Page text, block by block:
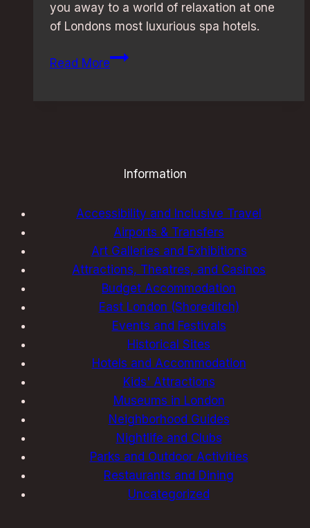
you away to a world of relaxation at one
of Londons most luxurious spa hotels.
Read MoreUltimate
London
Information
Accessibility and Inclusive Travel
Airports & Transfers
Art Galleries and Exhibitions
Attractions, Theatres, and Casinos
Budget Accommodation
East London (Shoreditch)
Events and Festivals
Historical Sites
Hotels and Accommodation
Kids' Attractions
Museums in London
Neighborhood Guides
Nightlife and Clubs
Parks and Outdoor Activities
Restaurants and Dining
Uncategorized